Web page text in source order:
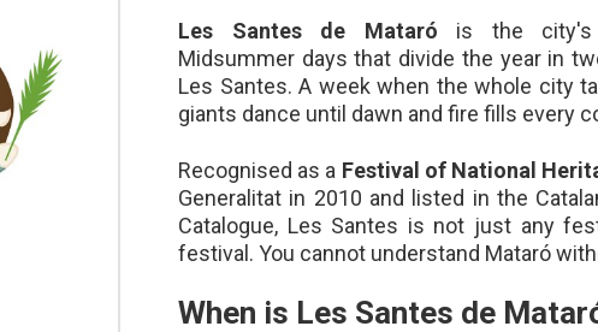
Les Santes de Mataró is the city's
Midsummer days that divide the year in
Les Santes. A week when the whole city
giants dance until dawn and fire fills every
Recognised as a Festival of National
Generalitat in 2010 and listed in the
Catalogue, Les Santes is not just any
festival. You cannot understand Mataró
When is Les Santes de